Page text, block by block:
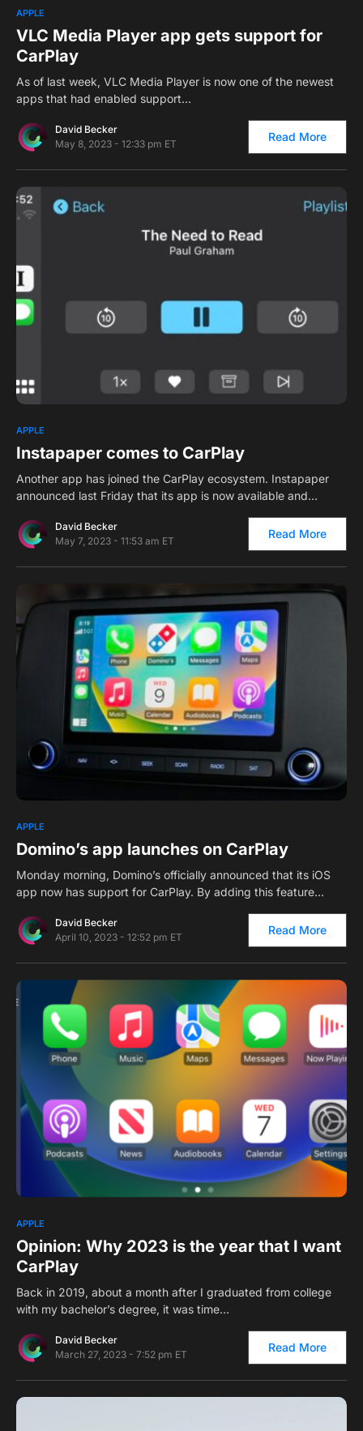
APPLE
VLC Media Player app gets support for
CarPlay
As of last week, VLC Media Player is now one of the newest
apps that had enabled support…
David Becker
May 8, 2023 - 12:33 pm ET
Read More
APPLE
Instapaper comes to CarPlay
Another app has joined the CarPlay ecosystem. Instapaper
announced last Friday that its app is now available and…
David Becker
May 7, 2023 - 11:53 am ET
Read More
APPLE
Domino’s app launches on CarPlay
Monday morning, Domino’s officially announced that its iOS
app now has support for CarPlay. By adding this feature…
David Becker
April 10, 2023 - 12:52 pm ET
Read More
APPLE
Opinion: Why 2023 is the year that I want
CarPlay
Back in 2019, about a month after I graduated from college
with my bachelor’s degree, it was time…
David Becker
March 27, 2023 - 7:52 pm ET
Read More